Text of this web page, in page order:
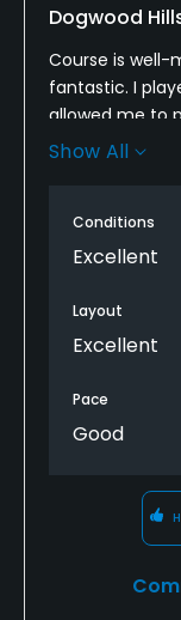
Dogwood
Course is well-
fantastic. I
allowed me to
several other
Show All
Conditions
Excellent
Layout
Excellent
Pace
Good